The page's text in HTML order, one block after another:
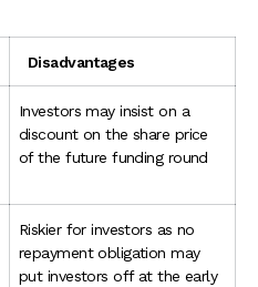
Disadvantages
Investors may insist on a
discount on the share price
of the future funding round
Riskier for investors as no
repayment obligation may
put investors off at the early